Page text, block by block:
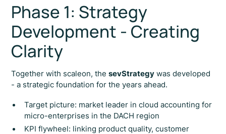
Phase 1: Strategy
Development - Creating
Clarity
Together with scaleon, thesevStrategy was developed
- a strategic foundation for the years ahead.
Target picture: market leader in cloud accounting for
micro-enterprises in the DACH region
KPI flywheel: linking product quality, customer